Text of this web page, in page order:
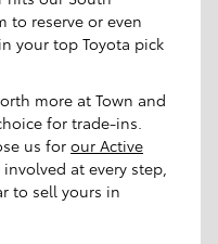
to reserve or even
your top Toyota pick
more at Town and
for trade-ins.
us for our Active
involved at every step,
to sell yours in